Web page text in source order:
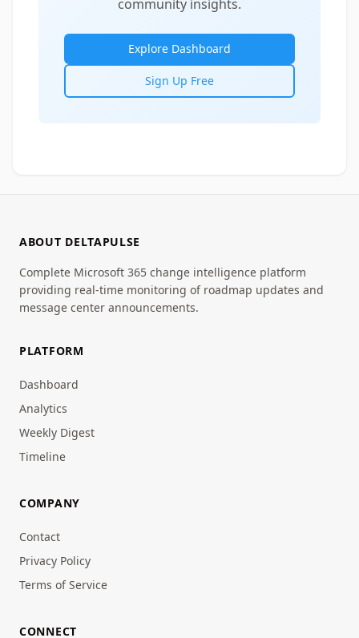
community insights.
Explore Dashboard
Sign Up Free
ABOUT DELTAPULSE
Complete Microsoft 365 change intelligence platform
providing real-time monitoring of roadmap updates and
message center announcements.
PLATFORM
Dashboard
Analytics
Weekly Digest
Timeline
COMPANY
Contact
Privacy Policy
Terms of Service
CONNECT